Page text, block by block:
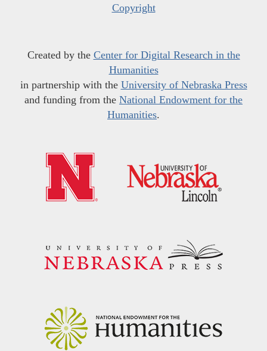
Copyright
Created by the Center for Digital Research in the
Humanities
in partnership with the University of Nebraska Press
and funding from the National Endowment for the
Humanities.